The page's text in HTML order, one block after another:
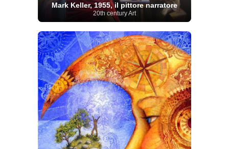
Mark Keller, 1955, il pittore narratore
20th century Art